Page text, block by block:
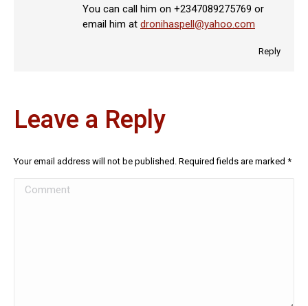
You can call him on +2347089275769 or
email him at dronihaspell@yahoo.com
Reply
Leave a Reply
Your email address will not be published. Required fields are marked *
Comment